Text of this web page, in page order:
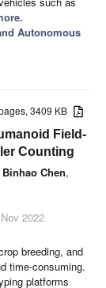
Autonomous
3409 KB
Field-
Counting
Binhao Chen,
2022
breeding, and
time-consuming.
platforms